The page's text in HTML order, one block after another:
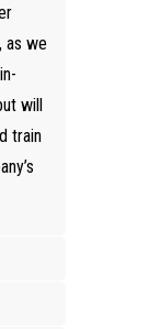
as we
will
train